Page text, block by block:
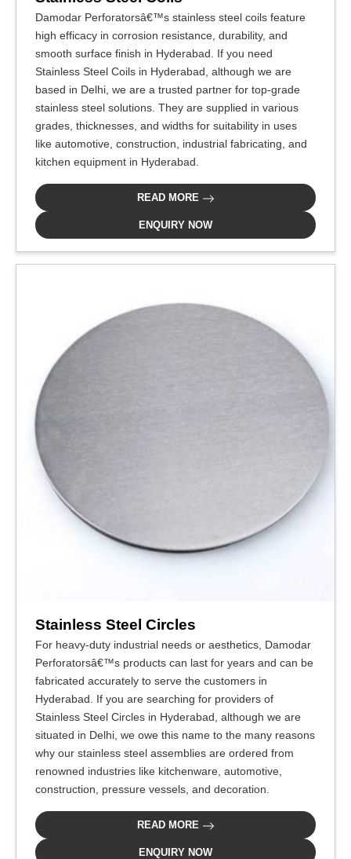
Damodar Perforatorsâ€™s stainless steel coils feature
high efficacy in corrosion resistance, durability, and
smooth surface finish in Hyderabad. If you need
Stainless Steel Coils in Hyderabad, although we are
based in Delhi, we are a trusted partner for top-grade
stainless steel solutions. They are supplied in various
grades, thicknesses, and widths for suitability in uses
like automotive, construction, industrial fabricating, and
kitchen equipment in Hyderabad.
READ MORE
ENQUIRY NOW
Stainless Steel Circles
For heavy-duty industrial needs or aesthetics, Damodar
Perforatorsâ€™s products can last for years and can be
fabricated accurately to serve the customers in
Hyderabad. If you are searching for providers of
Stainless Steel Circles in Hyderabad, although we are
situated in Delhi, we owe this name to the many reasons
why our stainless steel assemblies are ordered from
renowned industries like kitchenware, automotive,
construction, pressure vessels, and decoration.
READ MORE
ENQUIRY NOW